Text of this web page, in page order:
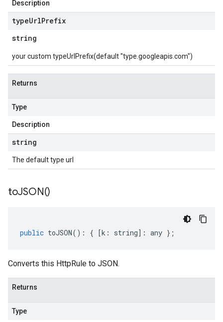
Description
typeUrlPrefix
string
your custom typeUrlPrefix(default "type.googleapis.com")
Returns
Type
Description
string
The default type url
toJSON()
public toJSON() : { [k : string] : any };
Converts this HttpRule to JSON.
Returns
Type